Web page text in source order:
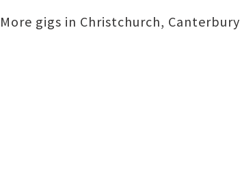
More gigs in Christchurch, Canterbury